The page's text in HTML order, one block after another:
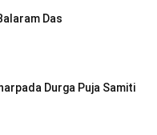
Das
Durga Puja Samiti